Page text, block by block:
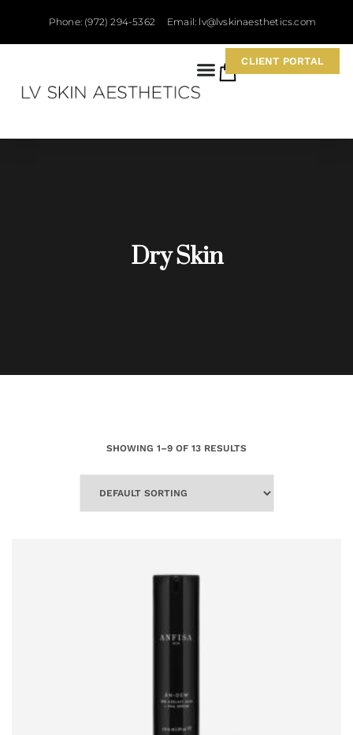
Phone: (972) 294-5362 Email: lv@lvskinaesthetics.com
CLIENT PORTAL
Dry Skin
SHOWING 1–9 OF 13 RESULTS